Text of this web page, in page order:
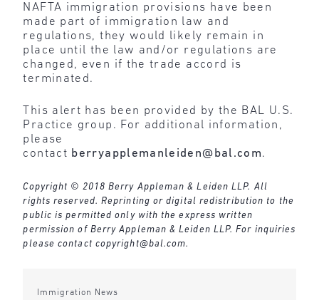
NAFTA immigration provisions have been
made part of immigration law and
regulations, they would likely remain in
place until the law and/or regulations are
changed, even if the trade accord is
terminated.
This alert has been provided by the BAL U.S.
Practice group. For additional information,
please
contact berryapplemanleiden@bal.com.
Copyright © 2018 Berry Appleman & Leiden LLP. All
rights reserved. Reprinting or digital redistribution to the
public is permitted only with the express written
permission of Berry Appleman & Leiden LLP. For inquiries
please contact copyright@bal.com.
Immigration News